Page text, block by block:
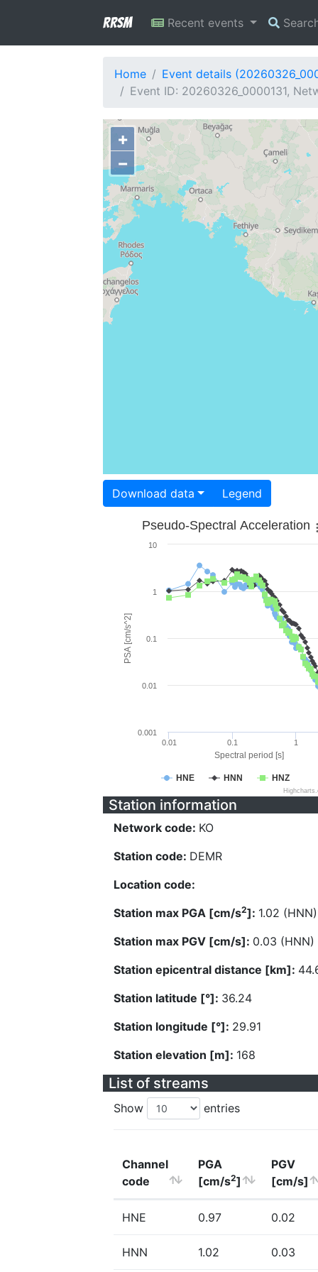
RRSM Recent events
Home
Event details
Event ID: 20260326_0000131,
+
−
Download data Legend
Spectral period [s]
PSA [cm/s^2]
Pseudo-Spectral Acceleration
HNE HNN HNZ
0.01 0.1 1
0.001
0.01
0.1
1
10
Station information
Network code: KO
Station code: DEMR
Location code:
Station max PGA [cm/s2]: 1.02 (HNN)
Station max PGV [cm/s]: 0.03 (HNN)
Station epicentral distance [km]:
Station latitude [°]: 36.24
Station longitude [°]: 29.91
Station elevation [m]: 168
List of streams
Show entries
Channel
code
PGA
[cm/s2]
PGV
[cm/s]
HNE 0.97 0.02
HNN 1.02 0.03